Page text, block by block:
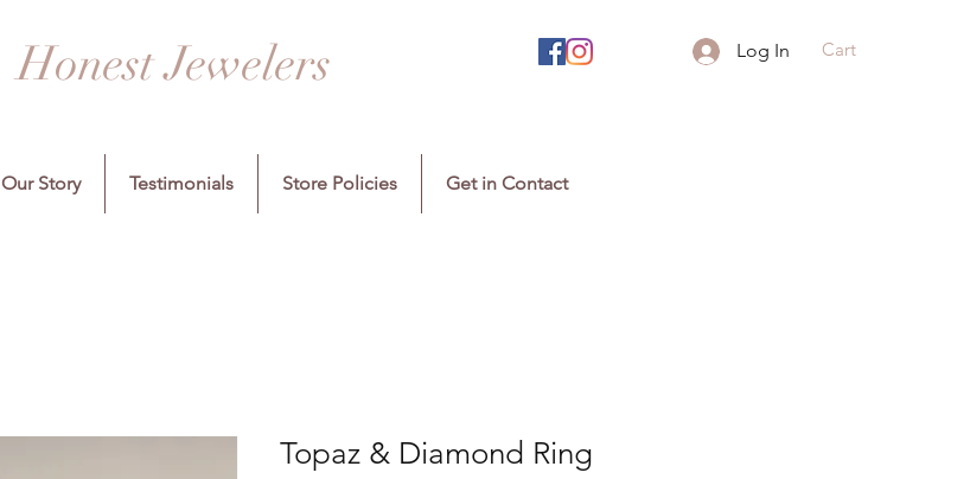
Honest Jewelers Log In Cart
Our Story Testimonials Store Policies Get in Contact
Topaz & Diamond Ring